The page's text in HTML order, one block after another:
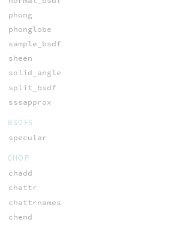
phong
phonglobe
sample_bsdf
sheen
solid_angle
split_bsdf
sssapprox
BSDFS
specular
CHOP
chadd
chattr
chattrnames
chend